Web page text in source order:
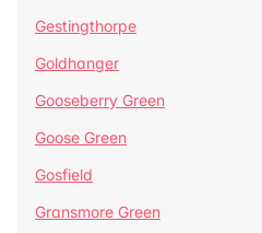
Gestingthorpe
Goldhanger
Gooseberry Green
Goose Green
Gosfield
Gransmore Green